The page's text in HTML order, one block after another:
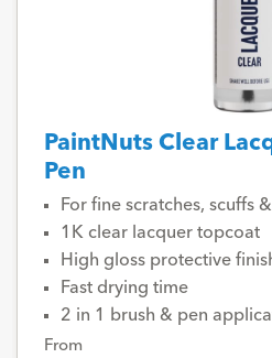
PaintNuts Clear
Pen
For fine scratches, scuffs
1K clear lacquer topcoat
High gloss protective
Fast drying time
2 in 1 brush & pen
From